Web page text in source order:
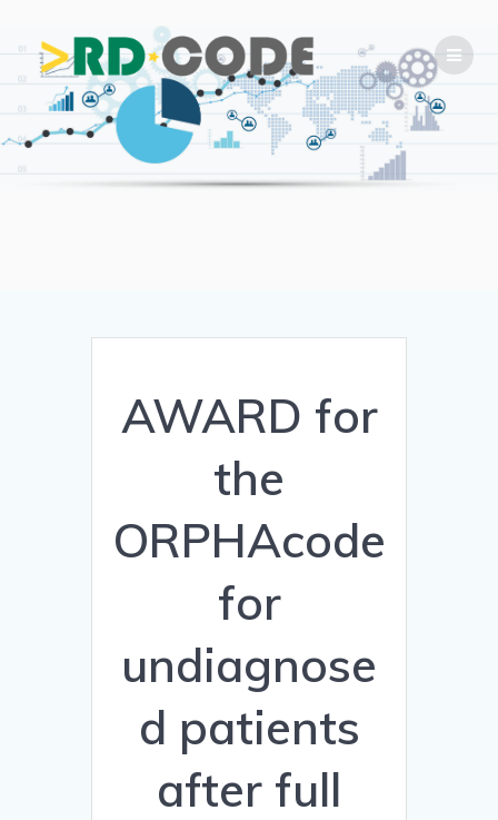
to
content
AWARD for
the
ORPHAcode
for
undiagnose
d patients
after full